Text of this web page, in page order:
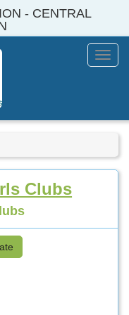
- CENTRAL
Menu
Clubs